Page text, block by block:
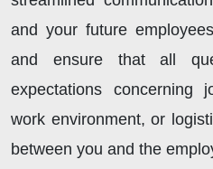
and your future
and ensure that all
expectations concerning
work environment, or
between you and the